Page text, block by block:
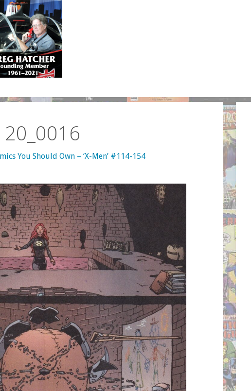
You Should Own – ‘X-Men’ #114-154